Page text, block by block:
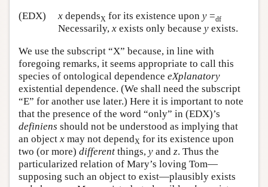
(EDX)
x dependsX for its existence upon y =df
Necessarily, x exists only because y exists.
We use the subscript “X” because, in line with
foregoing remarks, it seems appropriate to call this
species of ontological dependence eXplanatory
existential dependence. (We shall need the subscript
“E” for another use later.) Here it is important to note
that the presence of the word “only” in (EDX)’s
definiens should not be understood as implying that
an object x may not dependX for its existence upon
two (or more) different things, y and z. Thus the
particularized relation of Mary’s loving Tom—
supposing such an object to exist—plausibly exists